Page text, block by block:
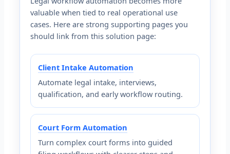
valuable when tied to real operational use
cases. Here are strong supporting pages you
should link from this solution page:
Client Intake Automation
Automate legal intake, interviews,
qualification, and early workflow routing.
Court Form Automation
Turn complex court forms into guided